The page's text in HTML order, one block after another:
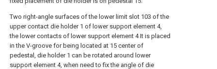
Two right-angle surfaces of the lower limit slot 103 of the
upper contact die holder 1 of lower support element 4,
the lower contacts of lower support element 4 It is placed
in the V-groove for being located at 15 center of
pedestal, die holder 1 can be rotated around lower
support element 4, when need to fix the angle of die